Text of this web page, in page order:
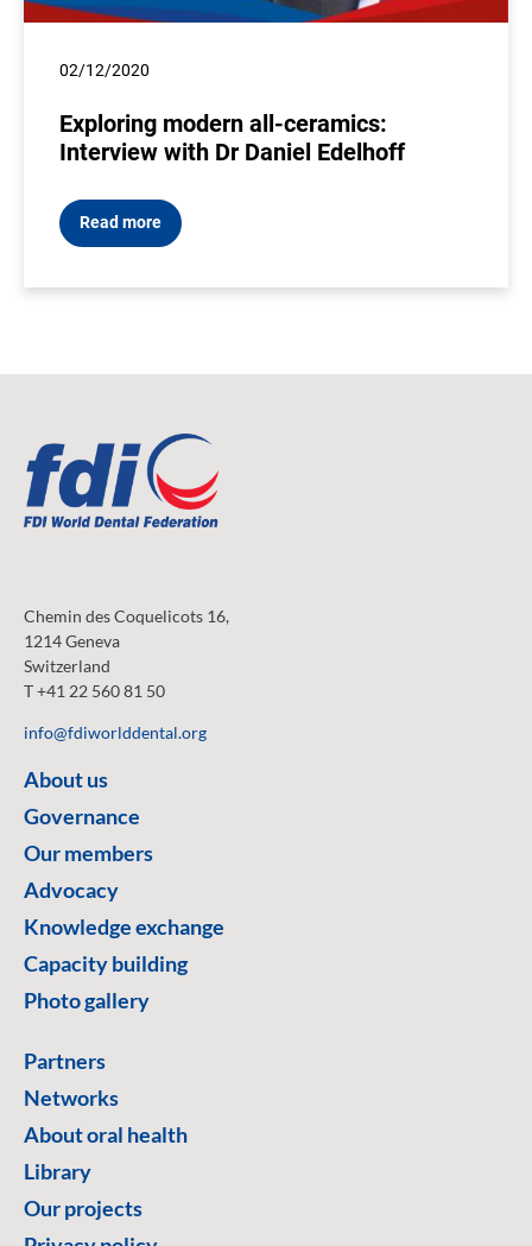
02/12/2020
Exploring modern all-ceramics:
Interview with Dr Daniel Edelhoff
Read more
Chemin des Coquelicots 16,
1214 Geneva
Switzerland
T +41 22 560 81 50
info@fdiworlddental.org
About us
Governance
Our members
Advocacy
Knowledge exchange
Capacity building
Photo gallery
Partners
Networks
About oral health
Library
Our projects